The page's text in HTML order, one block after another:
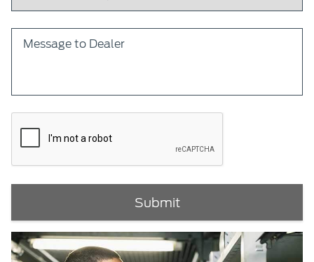
Submit